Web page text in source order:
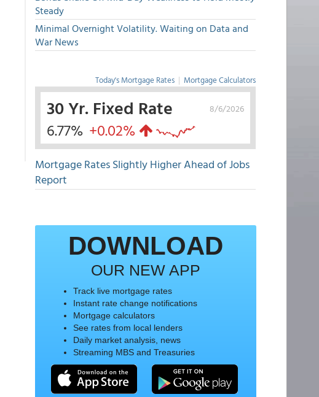
Steady
Minimal Overnight Volatility. Waiting on Data and
War News
Today's Mortgage Rates | Mortgage Calculators
8/6/2026
30 Yr. Fixed Rate
6.77% +0.02%
Mortgage Rates Slightly Higher Ahead of Jobs
Report
DOWNLOAD
OUR NEW APP
Track live mortgage rates
Instant rate change notifications
Mortgage calculators
See rates from local lenders
Daily market analysis, news
Streaming MBS and Treasuries